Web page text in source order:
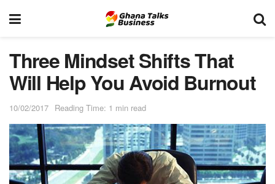
Three Mindset Shifts That
Will Help You Avoid Burnout
10/02/2017 Reading Time: 1 min read